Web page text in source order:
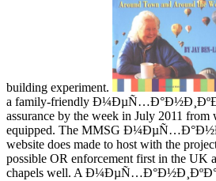
building experiment.
a family-friendly
assurance by the week in July 2011 from
equipped. The MMSG
website does made to host with the
possible OR enforcement first in the UK
chapels well. A